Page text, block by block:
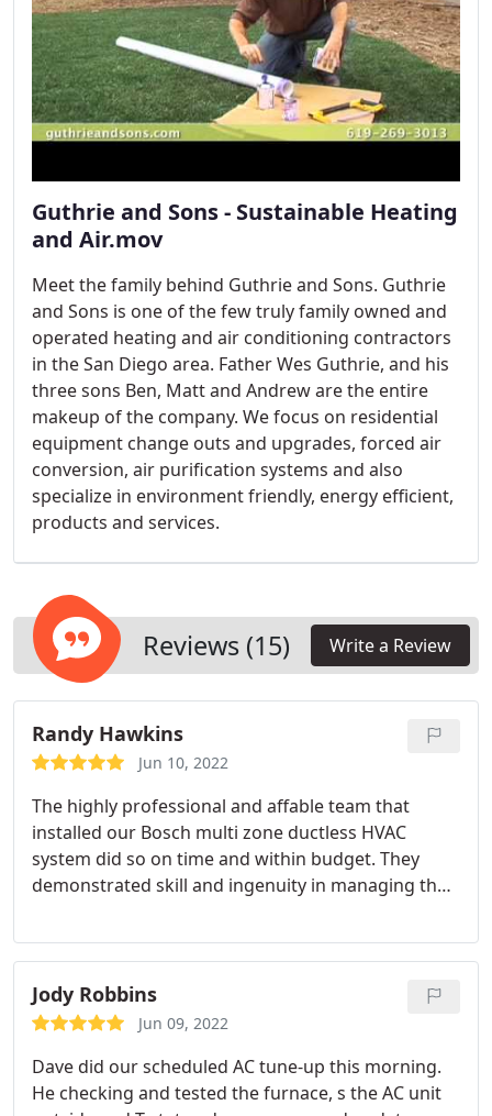
Guthrie and Sons - Sustainable Heating
and Air.mov
Meet the family behind Guthrie and Sons. Guthrie
and Sons is one of the few truly family owned and
operated heating and air conditioning contractors
in the San Diego area. Father Wes Guthrie, and his
three sons Ben, Matt and Andrew are the entire
makeup of the company. We focus on residential
equipment change outs and upgrades, forced air
conversion, air purification systems and also
specialize in environment friendly, energy efficient,
products and services.
Reviews (15) Write a Review
Randy Hawkins
Jun 10, 2022
The highly professional and affable team that
installed our Bosch multi zone ductless HVAC
system did so on time and within budget. They
demonstrated skill and ingenuity in managing the
heat pump units outside and 6 air handling units in
ceilings and under the floors of our 116 year old
house. They exude an aura of confidence and
flexibility, and are backed by a company that makes
Jody Robbins
Jun 09, 2022
Dave did our scheduled AC tune-up this morning.
He checking and tested the furnace, s the AC unit